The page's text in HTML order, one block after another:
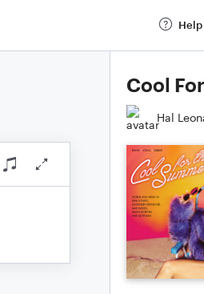
Help
Cool
Hal